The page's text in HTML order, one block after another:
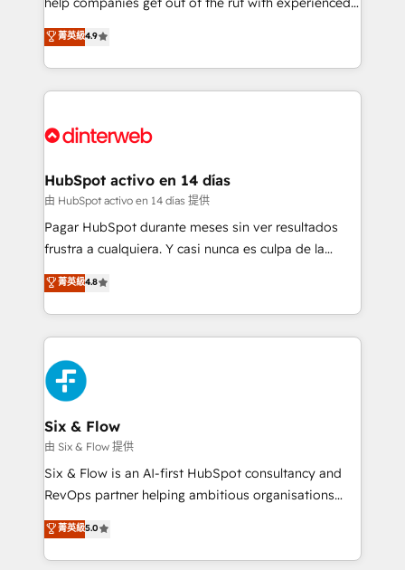
partners who will embed ourselves into your
business, processes and systems 🏢 We specialise in
working with mid-market and enterprise
organisations, global organisations and those with
complex use cases 🏆 CRM Implementation,
Onboarding Accredited 🔐 ISO27001 & ISO9001
process-oriented teams implementing HubSpot
Marketing, Sales, Service, CMS and Operations Hub,
so selling and actually engaging with your customers
feels easy and pain-free. We are a top ranked
and Customer First Awards, 4.9/5 rating in HubSpot
helps the following industries: logistics & 3PL, home
improvement & construction, branding and
commercialization, real estate, health, education,
SaaS, Software Dev & IT and consulting, make the
the United States, EU, UAE, Mexico and Latin
America. From casual user to super fan: make
菁英級4.9
HubSpot activo en 14 días
由 HubSpot activo en 14 días 提供
Pagar HubSpot durante meses sin ver resultados
frustra a cualquiera. Y casi nunca es culpa de la
herramienta: es del enfoque con el que se
implementó. Trabajamos con un catálogo de +80
casos de uso: cada uno resuelve un problema
concreto de tu operación en HubSpot. La entrega
toma de 1 a 3 semanas por caso, abordamos varios
en paralelo cuando tiene sentido, y siempre
confirmamos resultados antes de seguir avanzando.
Empiezas a ver resultados antes de que termine el
mes. 🏆 HubSpot Partner of the Year 2022, máximo
reconocimiento del ecosistema. Elite Solutions
Partner, el nivel más alto. +700 clientes
Hospital ABC, Hogares Unión, Yves Rocher,
MacStore, Café Britt, Bella Piel, confiaron en
菁英級4.8
Six & Flow
由 Six & Flow 提供
Six & Flow is an AI-first HubSpot consultancy and
RevOps partner helping ambitious organisations
grow with clarity, confidence, and intelligence.
Operating across the UK, Netherlands, Ireland, and
Canada, we’ve delivered thousands of successful
菁英級5.0